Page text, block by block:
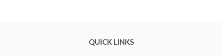
QUICK LINKS